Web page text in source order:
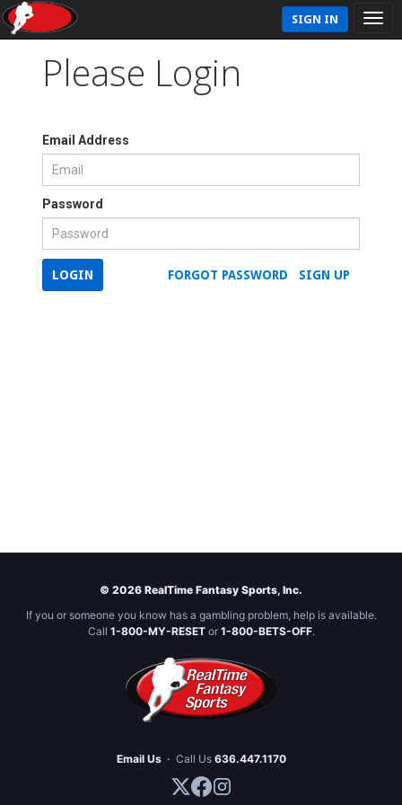
SIGN IN
Please Login
Email Address
Password
SIGN UP
FORGOT PASSWORD
LOGIN
© 2026 RealTime Fantasy Sports, Inc.
If you or someone you know has a gambling problem, help is available.
Call 1-800-MY-RESETor 1-800-BETS-OFF.
Email Us · Call Us 636.447.1170